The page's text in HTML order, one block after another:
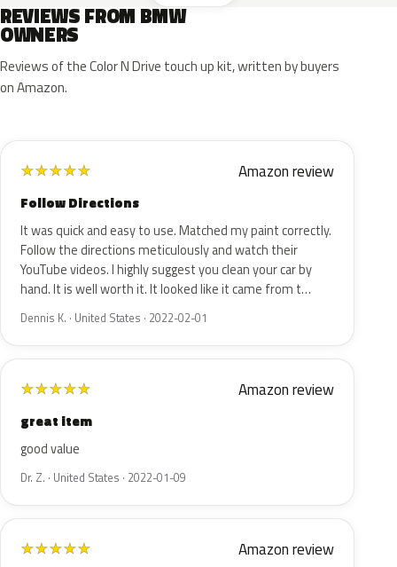
REVIEWS FROM BMW
OWNERS
Reviews of the Color N Drive touch up kit, written by buyers
on Amazon.
★★★★★ Amazon review
Follow Directions
It was quick and easy to use. Matched my paint correctly.
Follow the directions meticulously and watch their
YouTube videos. I highly suggest you clean your car by
hand. It is well worth it. It looked like it came from t…
Dennis K. · United States · 2022-02-01
★★★★★ Amazon review
great item
good value
Dr. Z. · United States · 2022-01-09
★★★★★ Amazon review